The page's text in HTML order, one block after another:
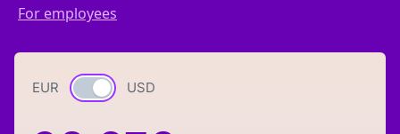
For employees
EUR Currency switch
USD